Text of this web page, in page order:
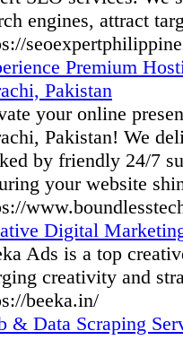
engines, attract
Premium
Pakistan
your online
Pakistan! We
by friendly 24/7
your website
Digital
Ads is a top
creativity and
beeka.in/
& Data Scraping